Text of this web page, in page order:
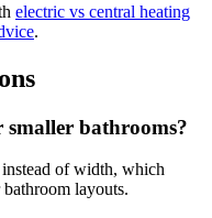
electric vs central heating
.
bathrooms?
of width, which
layouts.